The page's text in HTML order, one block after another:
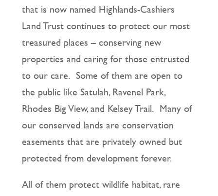
that is now named Highlands-Cashiers
Land Trust continues to protect our most
treasured places – conserving new
properties and caring for those entrusted
to our care. Some of them are open to
the public like Satulah, Ravenel Park,
Rhodes Big View, and Kelsey Trail. Many of
our conserved lands are conservation
easements that are privately owned but
protected from development forever.
All of them protect wildlife habitat, rare